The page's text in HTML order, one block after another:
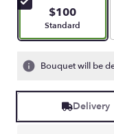
$100
Arrangement
Standard
Bouquet will be
Delivery